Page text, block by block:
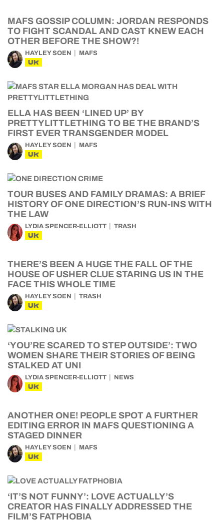
MAFS GOSSIP COLUMN: JORDAN RESPONDS
TO FIGHT SCANDAL AND CAST KNEW EACH
OTHER BEFORE THE SHOW?!
HAYLEY SOEN MAFS
UK
ELLA HAS BEEN ‘LINED UP’ BY
PRETTYLITTLETHING TO BE THE BRAND’S
FIRST EVER TRANSGENDER MODEL
HAYLEY SOEN MAFS
UK
TOUR BUSES AND FAMILY DRAMAS: A BRIEF
HISTORY OF ONE DIRECTION’S RUN-INS WITH
THE LAW
LYDIA SPENCER-ELLIOTT TRASH
UK
THERE’S BEEN A HUGE THE FALL OF THE
HOUSE OF USHER CLUE STARING US IN THE
FACE THIS WHOLE TIME
HAYLEY SOEN TRASH
UK
‘YOU’RE SCARED TO STEP OUTSIDE’: TWO
WOMEN SHARE THEIR STORIES OF BEING
STALKED AT UNI
LYDIA SPENCER-ELLIOTT NEWS
UK
ANOTHER ONE! PEOPLE SPOT A FURTHER
EDITING ERROR IN MAFS QUESTIONING A
STAGED DINNER
HAYLEY SOEN MAFS
UK
‘IT’S NOT FUNNY’: LOVE ACTUALLY’S
CREATOR HAS FINALLY ADDRESSED THE
FILM’S FATPHOBIA